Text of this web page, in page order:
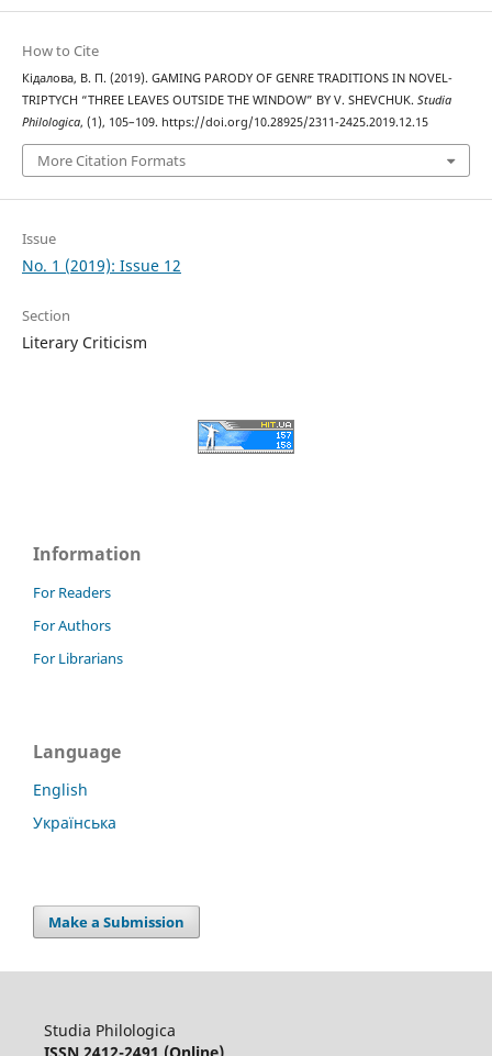
How to Cite
Кідалова, В. П. (2019). GAMING PARODY OF GENRE TRADITIONS IN NOVEL-
TRIPTYCH “THREE LEAVES OUTSIDE THE WINDOW” BY V. SHEVCHUK. Studia
Philologica, (1), 105–109. https://doi.org/10.28925/2311-2425.2019.12.15
More Citation Formats
Issue
No. 1 (2019): Issue 12
Section
Literary Criticism
Information
For Readers
For Authors
For Librarians
Language
English
Українська
Make a Submission
Studia Philologica